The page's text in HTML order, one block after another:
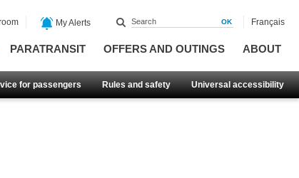
PARATRANSIT OFFERS AND OUTINGS ABOUT
for passengers Rules and safety Universal accessibility
My Alerts Français